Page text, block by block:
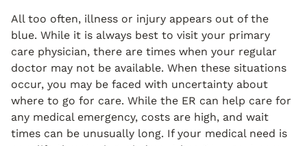
All too often, illness or injury appears out of the
blue. While it is always best to visit your primary
care physician, there are times when your regular
doctor may not be available. When these situations
occur, you may be faced with uncertainty about
where to go for care. While the ER can help care for
any medical emergency, costs are high, and wait
times can be unusually long. If your medical need is